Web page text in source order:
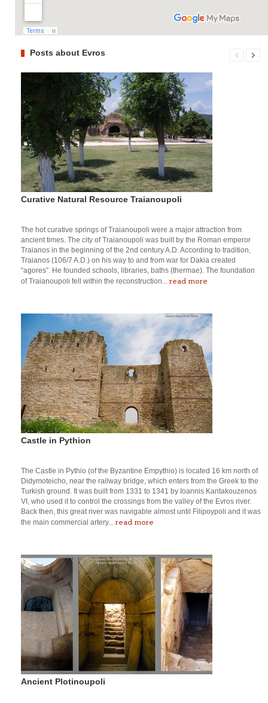
Posts about Evros
Curative Natural Resource Traianoupoli
The hot curative springs of Traianoupoli were a major attraction from
ancient times. The city of Traianoupoli was built by the Roman emperor
Traianos in the beginning of the 2nd century A.D. According to tradition,
Traianos (106/7 A.D.) on his way to and from war for Dakia created
“agores”. He founded schools, libraries, baths (thermae). The foundation
of Traianoupoli fell within the reconstruction... read more
Castle in Pythion
The Castle in Pythio (of the Byzantine Empythio) is located 16 km north of
Didymoteicho, near the railway bridge, which enters from the Greek to the
Turkish ground. It was built from 1331 to 1341 by Ioannis Kantakouzenos
VI, who used it to control the crossings from the valley of the Evros river.
Back then, this great river was navigable almost until Filipoypoli and it was
the main commercial artery... read more
Ancient Plotinoupoli